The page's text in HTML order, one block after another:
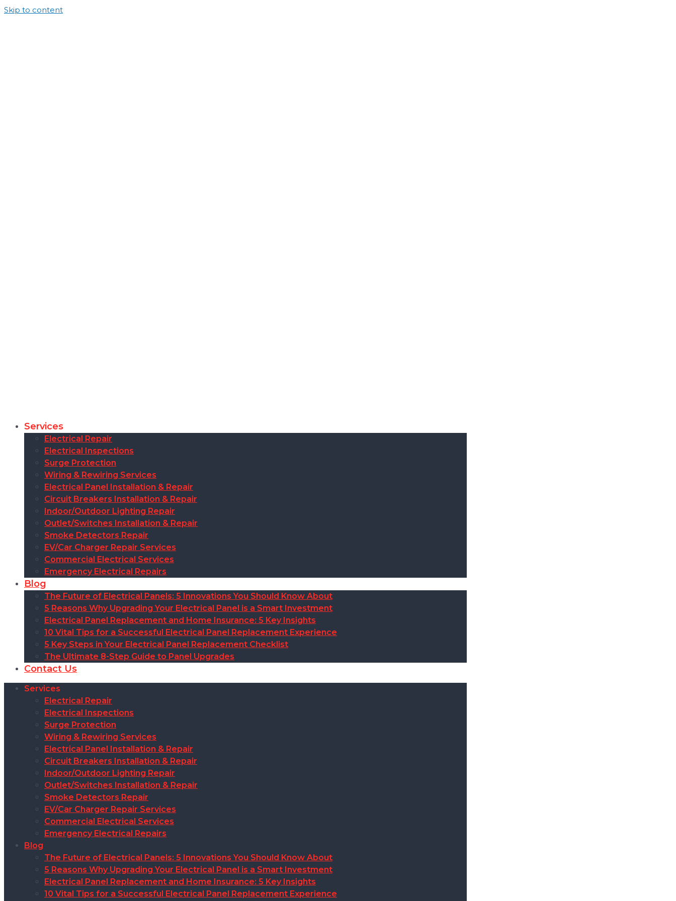
Skip to content
Services
Electrical Repair
Electrical Inspections
Surge Protection
Wiring & Rewiring Services
Electrical Panel Installation & Repair
Circuit Breakers Installation & Repair
Indoor/Outdoor Lighting Repair
Outlet/Switches Installation & Repair
Smoke Detectors Repair
EV/Car Charger Repair Services
Commercial Electrical Services
Emergency Electrical Repairs
Blog
The Future of Electrical Panels: 5 Innovations You Should Know About
5 Reasons Why Upgrading Your Electrical Panel is a Smart Investment
Electrical Panel Replacement and Home Insurance: 5 Key Insights
10 Vital Tips for a Successful Electrical Panel Replacement Experience
5 Key Steps in Your Electrical Panel Replacement Checklist
The Ultimate 8-Step Guide to Panel Upgrades
Contact Us
Services
Electrical Repair
Electrical Inspections
Surge Protection
Wiring & Rewiring Services
Electrical Panel Installation & Repair
Circuit Breakers Installation & Repair
Indoor/Outdoor Lighting Repair
Outlet/Switches Installation & Repair
Smoke Detectors Repair
EV/Car Charger Repair Services
Commercial Electrical Services
Emergency Electrical Repairs
Blog
The Future of Electrical Panels: 5 Innovations You Should Know About
5 Reasons Why Upgrading Your Electrical Panel is a Smart Investment
Electrical Panel Replacement and Home Insurance: 5 Key Insights
10 Vital Tips for a Successful Electrical Panel Replacement Experience